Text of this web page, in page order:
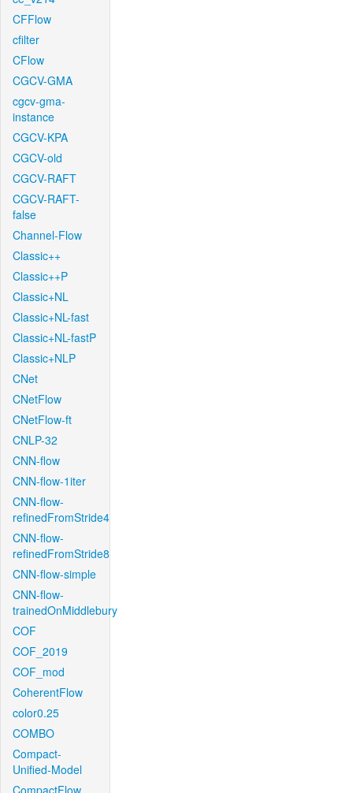
CFFlow
cfilter
CFlow
CGCV-GMA
cgcv-gma-
instance
CGCV-KPA
CGCV-old
CGCV-RAFT
CGCV-RAFT-
false
Channel-Flow
Classic++
Classic++P
Classic+NL
Classic+NL-fast
Classic+NL-fastP
Classic+NLP
CNet
CNetFlow
CNetFlow-ft
CNLP-32
CNN-flow
CNN-flow-1iter
CNN-flow-
refinedFromStride4
CNN-flow-
refinedFromStride8
CNN-flow-simple
CNN-flow-
trainedOnMiddlebury
COF
COF_2019
COF_mod
CoherentFlow
color0.25
COMBO
Compact-
Unified-Model
CompactFlow